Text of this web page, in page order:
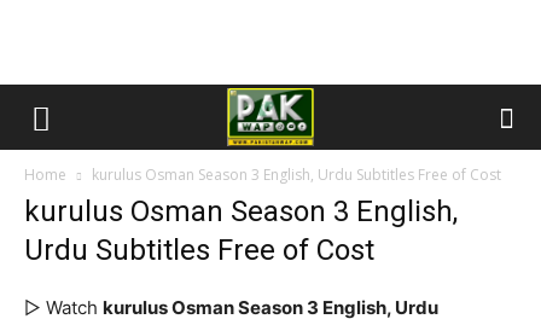
Home kurulus Osman Season 3 English, Urdu Subtitles Free of Cost
kurulus Osman Season 3 English,
Urdu Subtitles Free of Cost
▷ Watch kurulus Osman Season 3 English, Urdu